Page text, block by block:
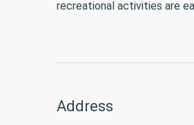
recreational activities are
Address